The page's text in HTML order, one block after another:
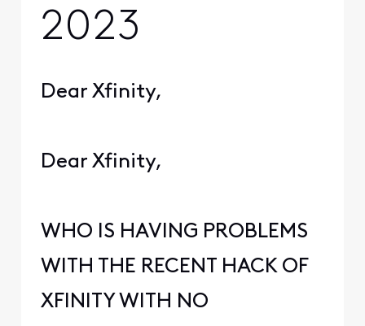
2023
Dear Xfinity,
Dear Xfinity,
WHO IS HAVING PROBLEMS
WITH THE RECENT HACK OF
XFINITY WITH NO